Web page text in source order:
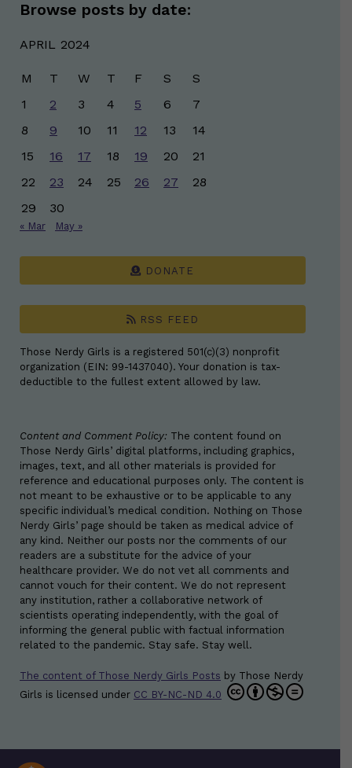
Browse posts by date:
APRIL 2024
M T W T F S
S
1
2 3 4 5 6
7
8
9 10 11 12 13
14
15
16 17 18 19 20
21
22
23 24 25 26 27
28
29
30
« Mar May »
DONATE
RSS FEED
Those Nerdy Girls is a registered 501(c)(3) nonprofit
organization (EIN: 99-1437040). Your donation is tax-
deductible to the fullest extent allowed by law.
Content and Comment Policy: The content found on
Those Nerdy Girls’ digital platforms, including graphics,
images, text, and all other materials is provided for
reference and educational purposes only. The content is
not meant to be exhaustive or to be applicable to any
specific individual’s medical condition. Nothing on Those
Nerdy Girls’ page should be taken as medical advice of
any kind. Neither our posts nor the comments of our
readers are a substitute for the advice of your
healthcare provider. We do not vet all comments and
cannot vouch for their content. We do not represent
any institution, rather a collaborative network of
scientists operating independently, with the goal of
informing the general public with factual information
related to the pandemic. Stay safe. Stay well.
The content of Those Nerdy Girls Posts by Those Nerdy
Girls is licensed under CC BY-NC-ND 4.0